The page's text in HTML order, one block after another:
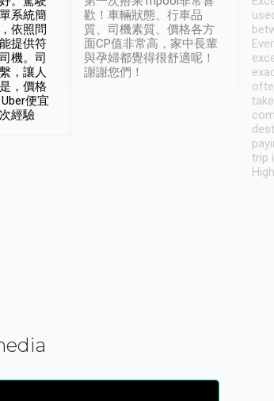
系統簡
依照問
提供符
機。司
，讓人
，價格
便宜
經驗
歡！車輛狀態、行車品
質、司機素質、價格各方
面CP值非常高，家中長輩
與孕婦都覺得很舒適呢！
謝謝您們！
trip